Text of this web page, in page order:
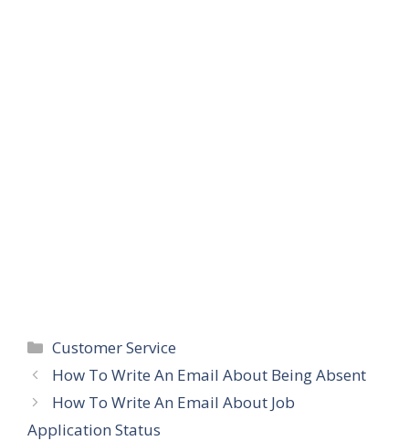
Categories
Customer Service
How To Write An Email About Being Absent
How To Write An Email About Job
Application Status